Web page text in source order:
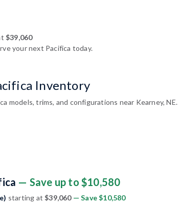
$39,060
your next Pacifica today.
Inventory
models, trims, and configurations near Kearney, NE.
— Save up to $10,580
starting at$39,060 — Save $10,580